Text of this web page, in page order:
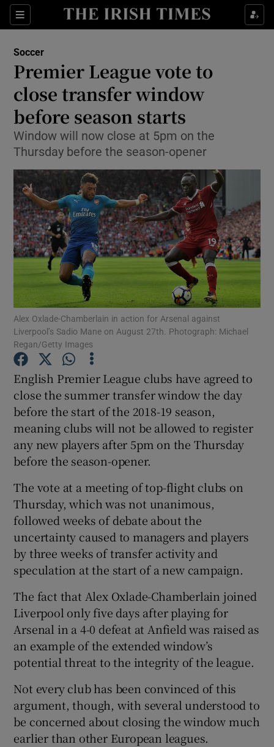
Sections
Show Property sub sections
Show Health sub sections
Show Life & Style sub sections
Show Culture sub sections
Show Environment sub sections
Show Technology sub sections
Show Science sub sections
Show Podcasts sub sections
Show Gaeilge sub sections
Show History sub sections
Soccer
Premier League vote to
close transfer window
before season starts
Window will now close at 5pm on the
Thursday before the season-opener
Alex Oxlade-Chamberlain in action for Arsenal against
Liverpool’s Sadio Mane on August 27th. Photograph: Michael
Regan/Getty Images
English Premier League clubs have agreed to
close the summer transfer window the day
before the start of the 2018-19 season,
meaning clubs will not be allowed to register
any new players after 5pm on the Thursday
before the season-opener.
The vote at a meeting of top-flight clubs on
Thursday, which was not unanimous,
followed weeks of debate about the
uncertainty caused to managers and players
by three weeks of transfer activity and
speculation at the start of a new campaign.
The fact that Alex Oxlade-Chamberlain joined
Liverpool only five days after playing for
Arsenal in a 4-0 defeat at Anfield was raised as
an example of the extended window’s
potential threat to the integrity of the league.
Not every club has been convinced of this
argument, though, with several understood to
be concerned about closing the window much
earlier than other European leagues.